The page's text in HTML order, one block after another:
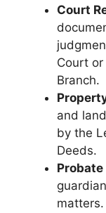
Court
Court
Branch.
and
by the
Deeds.
Probate
matters.